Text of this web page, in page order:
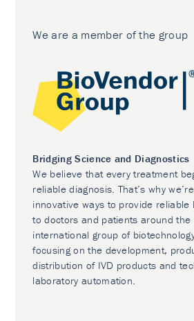
We are a member of the group
Bridging Science and Diagnostics
We believe that every treatment
reliable diagnosis. That’s why
innovative ways to provide reliable
to doctors and patients around the
international group of
focusing on the development,
distribution of IVD products and
laboratory automation.